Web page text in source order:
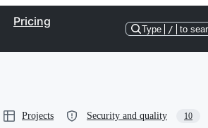
Pricing
Type / to
Projects Security and quality 10